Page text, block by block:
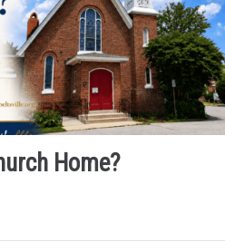
Home?